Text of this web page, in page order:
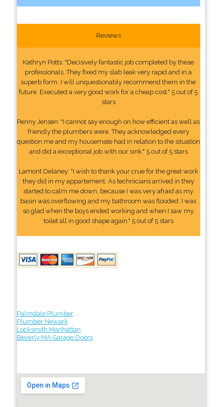
Reviews
Kathryn Potts: "Decisively fantastic job completed by these
professionals. They fixed my slab leak very rapid and in a
superb form. I will unquestionably recommend them in the
future. Executed a very good work for a cheap cost." 5 out of 5
stars
Penny Jensen: "I cannot say enough on how efficient as well as
friendly the plumbers were. They acknowledged every
question me and my housemate had in relation to the situation
and did a exceptional job with our sink." 5 out of 5 stars
Lamont Delaney: "I wish to thank your crue for the great work
they did in my appartement. As technicians arrived in they
started to calm me down, because I was very afraid as my
basin was overflowing and my bathroom was flooded. I was
so glad when the boys ended working and when I saw my
toilet all in good shape again." 5 out of 5 stars
Palmdale Plumber
Plumber Newark
Locksmith Manhattan
Beverly MA Garage Doors